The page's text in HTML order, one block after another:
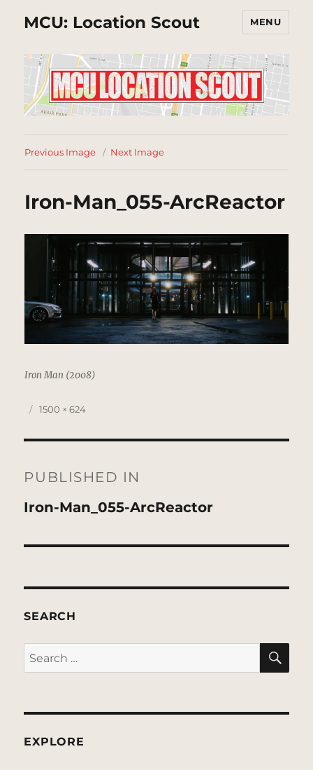
MCU: Location Scout MENU
Previous Image Next Image
Iron-Man_055-ArcReactor
Iron Man (2008)
Posted
Full
1500 × 624
navigation
PUBLISHED IN
Iron-Man_055-ArcReactor
SEARCH
Search
for:
EXPLORE